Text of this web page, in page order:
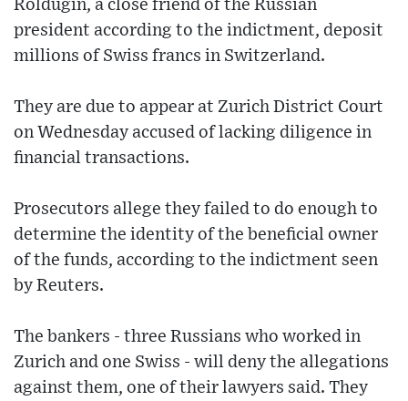
Roldugin, a close friend of the Russian
president according to the indictment, deposit
millions of Swiss francs in Switzerland.
They are due to appear at Zurich District Court
on Wednesday accused of lacking diligence in
financial transactions.
Prosecutors allege they failed to do enough to
determine the identity of the beneficial owner
of the funds, according to the indictment seen
by Reuters.
The bankers - three Russians who worked in
Zurich and one Swiss - will deny the allegations
against them, one of their lawyers said. They